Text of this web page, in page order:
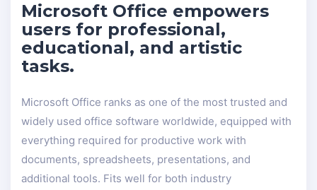
Microsoft Office empowers
users for professional,
educational, and artistic
tasks.
Microsoft Office ranks as one of the most trusted and
widely used office software worldwide, equipped with
everything required for productive work with
documents, spreadsheets, presentations, and
additional tools. Fits well for both industry